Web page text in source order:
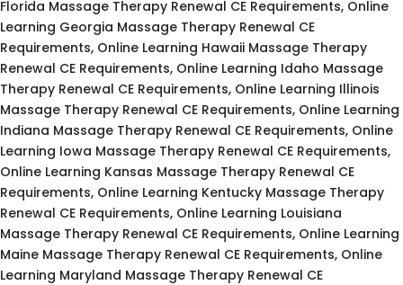
Florida Massage Therapy Renewal CE Requirements, Online
Learning Georgia Massage Therapy Renewal CE
Requirements, Online Learning Hawaii Massage Therapy
Renewal CE Requirements, Online Learning Idaho Massage
Therapy Renewal CE Requirements, Online Learning Illinois
Massage Therapy Renewal CE Requirements, Online Learning
Indiana Massage Therapy Renewal CE Requirements, Online
Learning Iowa Massage Therapy Renewal CE Requirements,
Online Learning Kansas Massage Therapy Renewal CE
Requirements, Online Learning Kentucky Massage Therapy
Renewal CE Requirements, Online Learning Louisiana
Massage Therapy Renewal CE Requirements, Online Learning
Maine Massage Therapy Renewal CE Requirements, Online
Learning Maryland Massage Therapy Renewal CE